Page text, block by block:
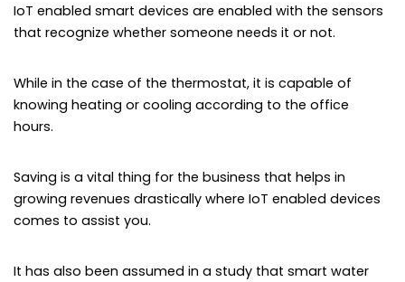
IoT enabled smart devices are enabled with the sensors
that recognize whether someone needs it or not.
While in the case of the thermostat, it is capable of
knowing heating or cooling according to the office
hours.
Saving is a vital thing for the business that helps in
growing revenues drastically where IoT enabled devices
comes to assist you.
It has also been assumed in a study that smart water